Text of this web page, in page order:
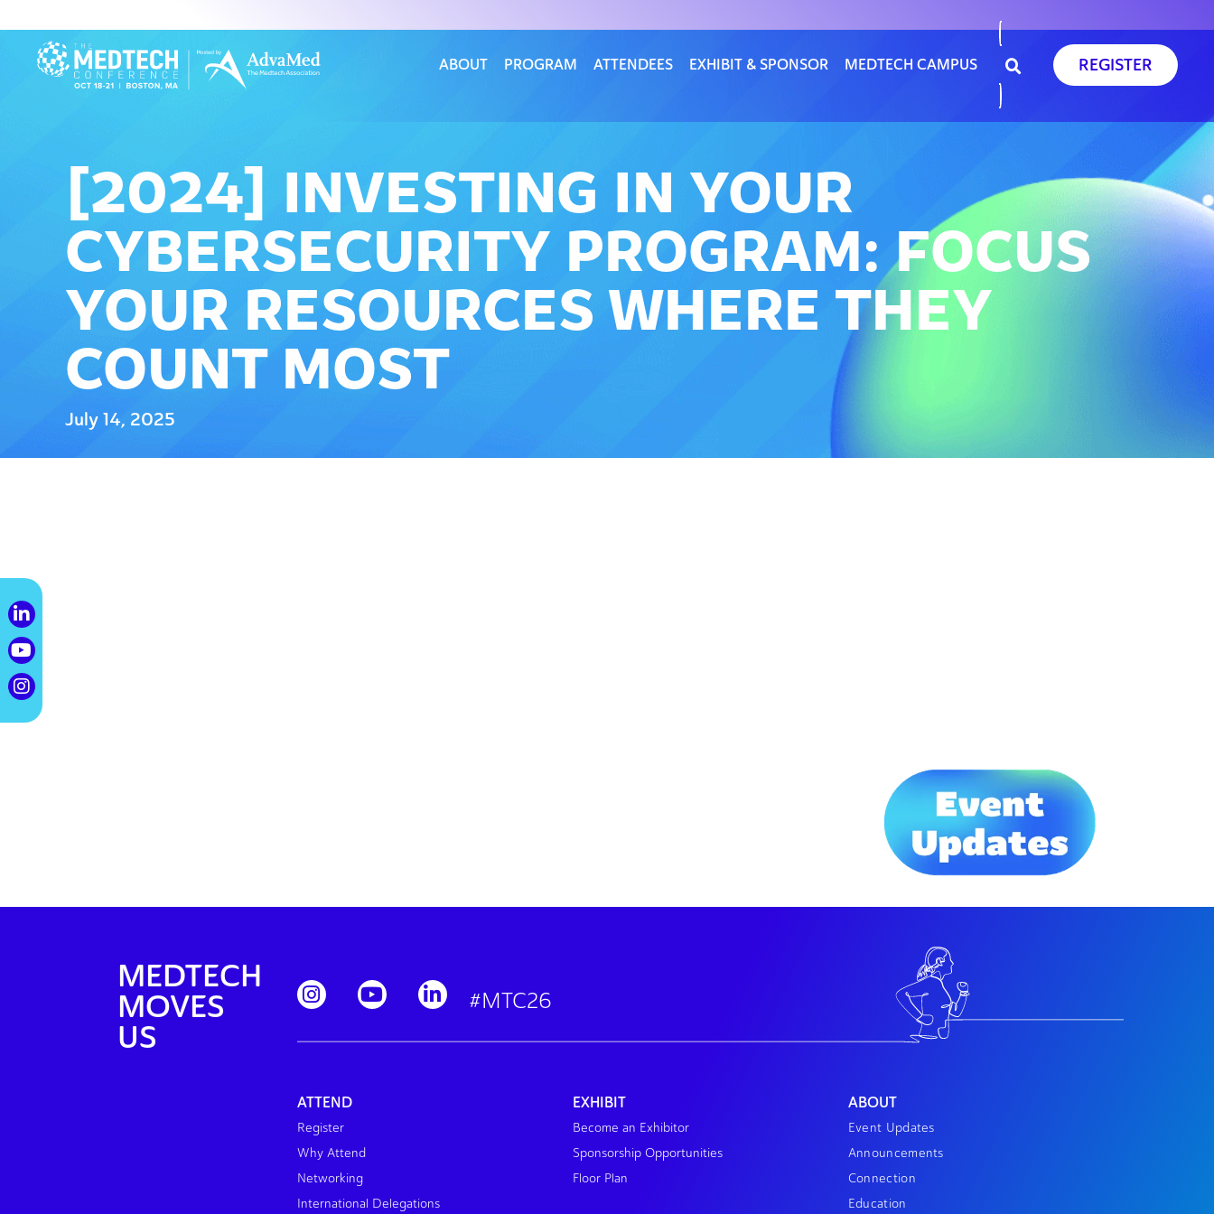
ABOUT PROGRAM ATTENDEES EXHIBIT & SPONSOR MEDTECH CAMPUS REGISTER
[2024] INVESTING IN YOUR
CYBERSECURITY PROGRAM: FOCUS
YOUR RESOURCES WHERE THEY
COUNT MOST
July 14, 2025
MEDTECH
MOVES
US
#MTC26
ATTEND
Register
Why Attend
Networking
International Delegations
EXHIBIT
Become an Exhibitor
Sponsorship Opportunities
Floor Plan
ABOUT
Event Updates
Announcements
Connection
Education